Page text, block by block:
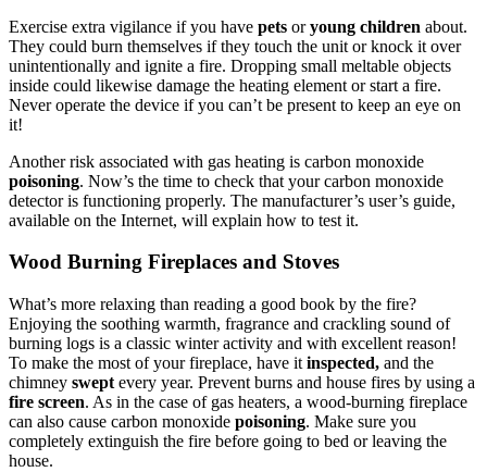
Exercise extra vigilance if you have pets oryoung children about.
They could burn themselves if they touch the unit or knock it over
unintentionally and ignite a fire. Dropping small meltable objects
inside could likewise damage the heating element or start a fire.
Never operate the device if you can’t be present to keep an eye on
it!
Another risk associated with gas heating is carbon monoxide
poisoning. Now’s the time to check that your carbon monoxide
detector is functioning properly. The manufacturer’s user’s guide,
available on the Internet, will explain how to test it.
Wood Burning Fireplaces and Stoves
What’s more relaxing than reading a good book by the fire?
Enjoying the soothing warmth, fragrance and crackling sound of
burning logs is a classic winter activity and with excellent reason!
To make the most of your fireplace, have it inspected, and the
chimney swept every year. Prevent burns and house fires by using a
fire screen. As in the case of gas heaters, a wood-burning fireplace
can also cause carbon monoxide poisoning. Make sure you
completely extinguish the fire before going to bed or leaving the
house.